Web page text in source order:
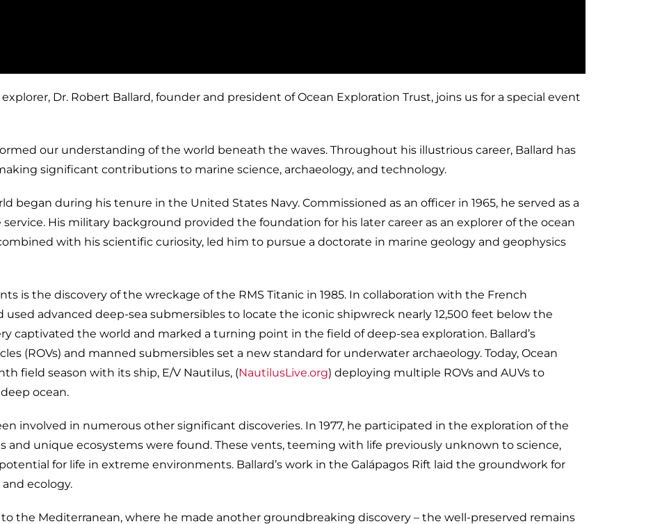
Dr. Robert Ballard, founder and president of Ocean Exploration Trust, joins us for a special event
our understanding of the world beneath the waves. Throughout his illustrious career, Ballard has
significant contributions to marine science, archaeology, and technology.
began during his tenure in the United States Navy. Commissioned as an officer in 1965, he served as a
service. His military background provided the foundation for his later career as an explorer of the ocean
with his scientific curiosity, led him to pursue a doctorate in marine geology and geophysics
is the discovery of the wreckage of the RMS Titanic in 1985. In collaboration with the French
used advanced deep-sea submersibles to locate the iconic shipwreck nearly 12,500 feet below the
captivated the world and marked a turning point in the field of deep-sea exploration. Ballard’s
(ROVs) and manned submersibles set a new standard for underwater archaeology. Today, Ocean
field season with its ship, E/V Nautilus, (NautilusLive.org) deploying multiple ROVs and AUVs to
ocean.
involved in numerous other significant discoveries. In 1977, he participated in the exploration of the
and unique ecosystems were found. These vents, teeming with life previously unknown to science,
for life in extreme environments. Ballard’s work in the Galápagos Rift laid the groundwork for
ecology.
the Mediterranean, where he made another groundbreaking discovery – the well-preserved remains